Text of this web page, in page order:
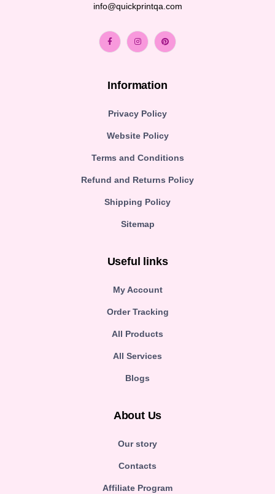
info@quickprintqa.com
Information
Privacy Policy
Website Policy
Terms and Conditions
Refund and Returns Policy
Shipping Policy
Sitemap
Useful links
My Account
Order Tracking
All Products
All Services
Blogs
About Us
Our story
Contacts
Affiliate Program